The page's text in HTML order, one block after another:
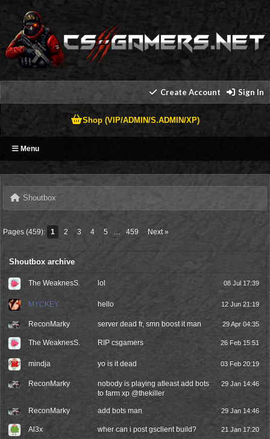
Create Account Sign In
Shop (VIP/ADMIN/S.ADMIN/XP)
Menu
Shoutbox
Pages (459): 1 2 3 4 5 … 459 Next »
Shoutbox archive
The WeaknesS. lol 08 Jul 17:39
MYCKEY hello 12 Jun 21:19
ReconMarky server dead fr, smn boost it man 29 Apr 04:35
The WeaknesS. RIP csgamers 26 Feb 15:51
mindja yo is it dead 03 Feb 20:19
ReconMarky
nobody is playing atleast add bots
to farm xp @thekiller
29 Jan 14:46
ReconMarky add bots man 29 Jan 14:46
Al3x wher can i post gsclient build? 21 Jan 17:20